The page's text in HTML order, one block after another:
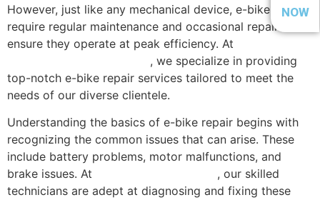
NOW
However, just like any mechanical device, e-bikes
require regular maintenance and occasional repairs to
ensure they operate at peak efficiency. At
, we specialize in providing
top-notch e-bike repair services tailored to meet the
needs of our diverse clientele.
Understanding the basics of e-bike repair begins with
recognizing the common issues that can arise. These
include battery problems, motor malfunctions, and
brake issues. At
, our skilled
technicians are adept at diagnosing and fixing these